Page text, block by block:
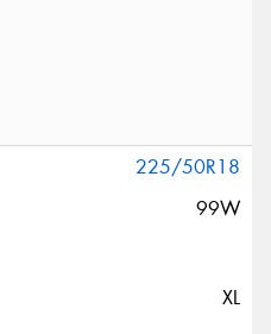
225/50R18
99W
XL